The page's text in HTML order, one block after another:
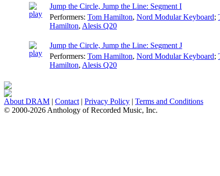
Jump the Circle, Jump the Line: Segment I
Performers: Tom Hamilton, Nord Modular Keyboard;
Hamilton, Alesis Q20
Jump the Circle, Jump the Line: Segment J
Performers: Tom Hamilton, Nord Modular Keyboard;
Hamilton, Alesis Q20
About DRAM | Contact | Privacy Policy | Terms and Conditions
© 2000-2026 Anthology of Recorded Music, Inc.